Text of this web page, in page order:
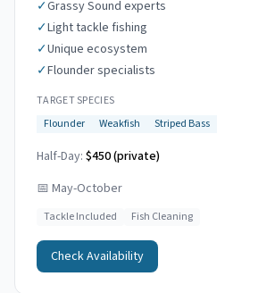
✓Grassy Sound experts
✓Light tackle fishing
✓Unique ecosystem
✓Flounder specialists
TARGET SPECIES
Flounder
Weakfish Striped Bass
Half-Day: $450 (private)
📅 May-October
Tackle Included Fish Cleaning
Check Availability